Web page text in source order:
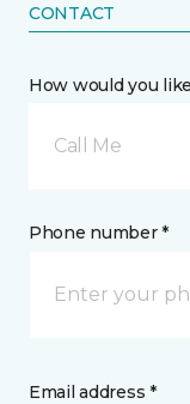
CONTACT
How would you
Call Me
Phone number *
Email address *